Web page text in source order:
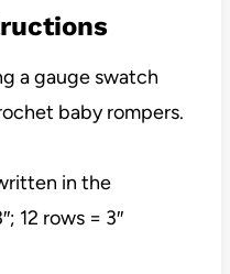
a gauge swatch
baby rompers.
in the
12 rows = 3″